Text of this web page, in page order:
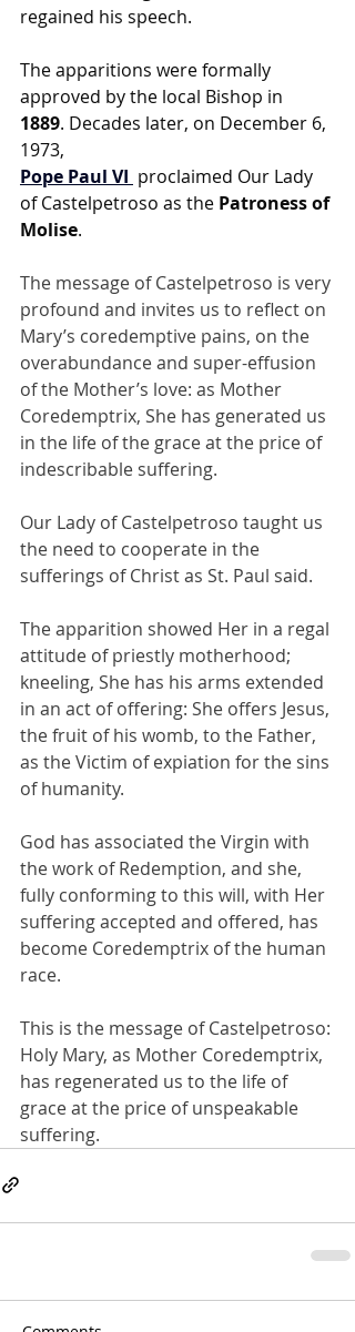
regained his speech.
The apparitions were formally
approved by the local Bishop in
1889. Decades later, on December 6,
1973,
Pope Paul VI proclaimed Our Lady
of Castelpetroso as the Patroness of
Molise.
The message of Castelpetroso is very
profound and invites us to reflect on
Mary’s coredemptive pains, on the
overabundance and super-effusion
of the Mother’s love: as Mother
Coredemptrix, She has generated us
in the life of the grace at the price of
indescribable suffering.
Our Lady of Castelpetroso taught us
the need to cooperate in the
sufferings of Christ as St. Paul said.
The apparition showed Her in a regal
attitude of priestly motherhood;
kneeling, She has his arms extended
in an act of offering: She offers Jesus,
the fruit of his womb, to the Father,
as the Victim of expiation for the sins
of humanity.
God has associated the Virgin with
the work of Redemption, and she,
fully conforming to this will, with Her
suffering accepted and offered, has
become Coredemptrix of the human
race.
This is the message of Castelpetroso:
Holy Mary, as Mother Coredemptrix,
has regenerated us to the life of
grace at the price of unspeakable
suffering.